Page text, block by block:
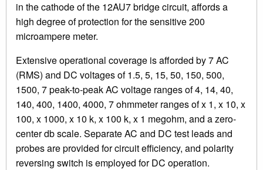
in the cathode of the 12AU7 bridge circuit, affords a
high degree of protection for the sensitive 200
microampere meter.
Extensive operational coverage is afforded by 7 AC
(RMS) and DC voltages of 1.5, 5, 15, 50, 150, 500,
1500, 7 peak-to-peak AC voltage ranges of 4, 14, 40,
140, 400, 1400, 4000, 7 ohmmeter ranges of x 1, x 10, x
100, x 1000, x 10 k, x 100 k, x 1 megohm, and a zero-
center db scale. Separate AC and DC test leads and
probes are provided for circuit efficiency, and polarity
reversing switch is employed for DC operation.